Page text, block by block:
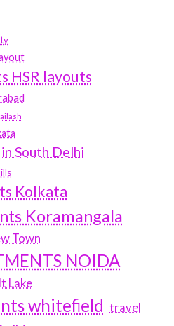
HSR layouts
South Delhi
Kolkata
Koramangala
Town
NOIDA
Lake
whitefield travel